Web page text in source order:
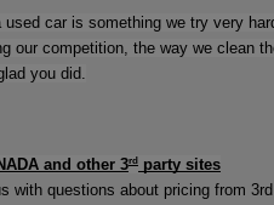
used car is something we try very
our competition, the way we clean
you did.
and other 3rd party sites
with questions about pricing from